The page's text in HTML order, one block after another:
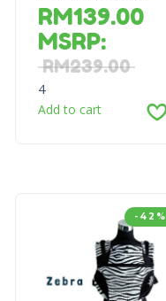
RM139.00
MSRP:
RM239.00
4
Add to cart
-42%